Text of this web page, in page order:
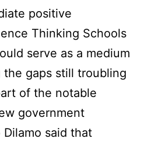
positive
Thinking Schools
serve as a medium
gaps still troubling
of the notable
government
said that